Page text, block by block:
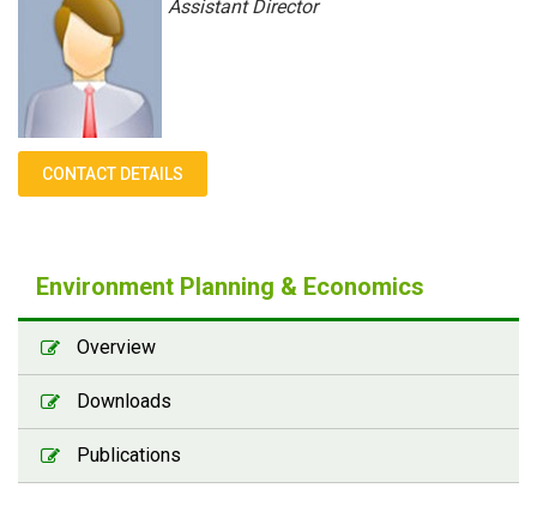
Assistant Director
CONTACT DETAILS
Environment Planning & Economics
Overview
Downloads
Publications